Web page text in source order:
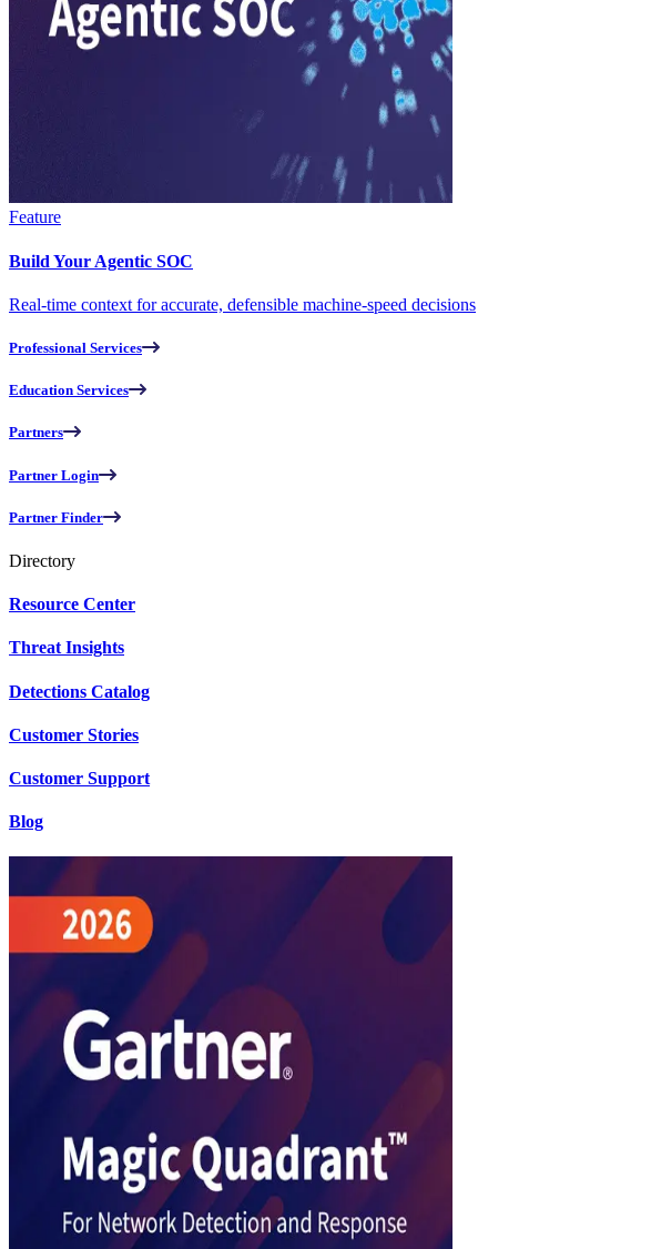
Feature
Build Your Agentic SOC
Real-time context for accurate, defensible machine-speed decisions
Professional Services
Education Services
Partners
Partner Login
Partner Finder
Directory
Resource Center
Threat Insights
Detections Catalog
Customer Stories
Customer Support
Blog